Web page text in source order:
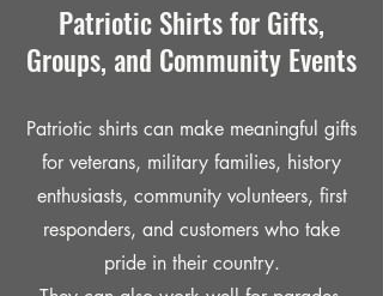
Patriotic Shirts for Gifts,
Groups, and Community Events
Patriotic shirts can make meaningful gifts
for veterans, military families, history
enthusiasts, community volunteers, first
responders, and customers who take
pride in their country.